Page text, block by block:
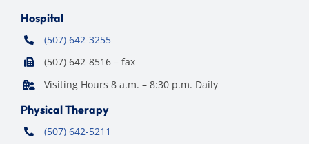
Hospital
(507) 642-3255
(507) 642-8516 – fax
Visiting Hours 8 a.m. – 8:30 p.m. Daily
Physical Therapy
(507) 642-5211